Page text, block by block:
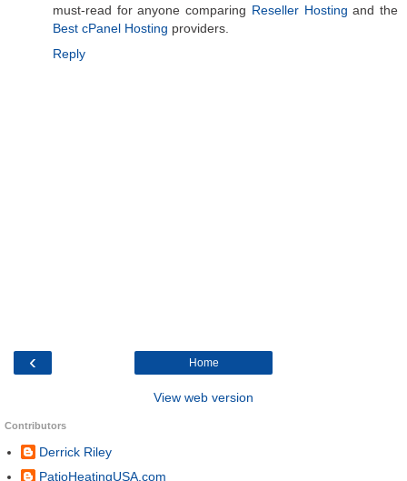
must-read for anyone comparing Reseller Hosting and the
Best cPanel Hosting providers.
Reply
‹ Home
View web version
Contributors
Derrick Riley
PatioHeatingUSA.com